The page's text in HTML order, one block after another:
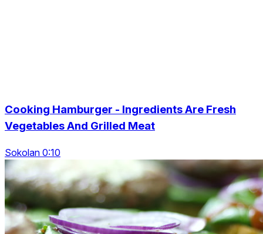
Cooking Hamburger - Ingredients Are Fresh
Vegetables And Grilled Meat
Sokolan 0:10